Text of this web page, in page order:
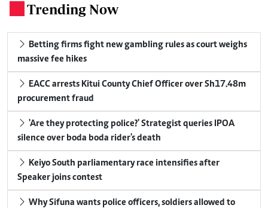
Trending Now
Betting firms fight new gambling rules as court weighs
massive fee hikes
EACC arrests Kitui County Chief Officer over Sh17.48m
procurement fraud
'Are they protecting police?' Strategist queries IPOA
silence over boda boda rider's death
Keiyo South parliamentary race intensifies after
Speaker joins contest
Why Sifuna wants police officers, soldiers allowed to